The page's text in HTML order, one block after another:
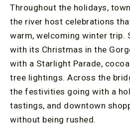
Throughout the holidays,
the river host celebrations
warm, welcoming winter trip.
with its Christmas in the
with a Starlight Parade,
tree lightings. Across the
the festivities going with a
tastings, and downtown
without being rushed.